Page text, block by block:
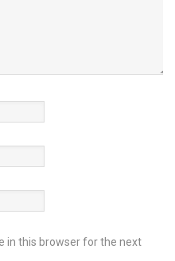
in this browser for the next